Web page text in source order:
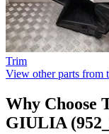
Trim
View other parts from
Why Choose
GIULIA